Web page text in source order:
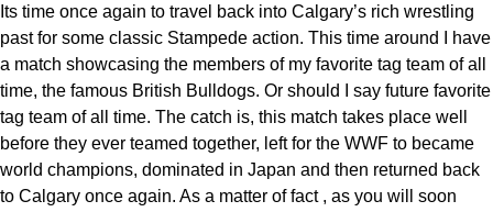
Its time once again to travel back into Calgary’s rich wrestling
past for some classic Stampede action. This time around I have
a match showcasing the members of my favorite tag team of all
time, the famous British Bulldogs. Or should I say future favorite
tag team of all time. The catch is, this match takes place well
before they ever teamed together, left for the WWF to became
world champions, dominated in Japan and then returned back
to Calgary once again. As a matter of fact , as you will soon